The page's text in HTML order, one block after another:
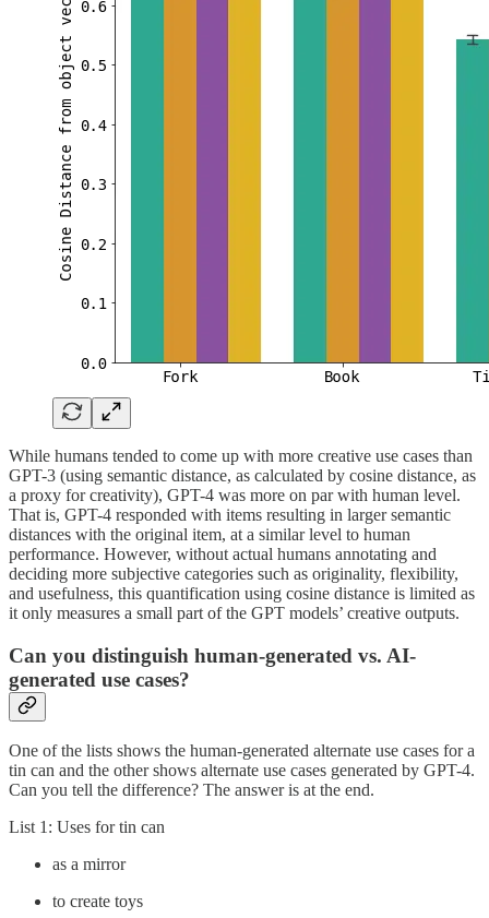
While humans tended to come up with more creative use cases than
GPT-3 (using semantic distance, as calculated by cosine distance, as
a proxy for creativity), GPT-4 was more on par with human level.
That is, GPT-4 responded with items resulting in larger semantic
distances with the original item, at a similar level to human
performance. However, without actual humans annotating and
deciding more subjective categories such as originality, flexibility,
and usefulness, this quantification using cosine distance is limited as
it only measures a small part of the GPT models’ creative outputs.
Can you distinguish human-generated vs. AI-
generated use cases?
One of the lists shows the human-generated alternate use cases for a
tin can and the other shows alternate use cases generated by GPT-4.
Can you tell the difference? The answer is at the end.
List 1: Uses for tin can
as a mirror
to create toys